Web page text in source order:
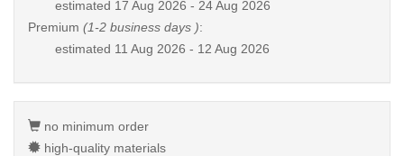
estimated 17 Aug 2026 - 24 Aug 2026
Premium (1-2 business days ):
estimated 11 Aug 2026 - 12 Aug 2026
no minimum order
high-quality materials